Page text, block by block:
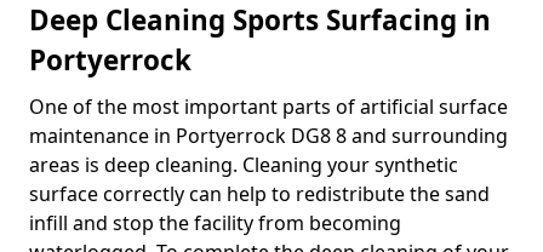
Deep Cleaning Sports Surfacing in
Portyerrock
One of the most important parts of artificial surface
maintenance in Portyerrock DG8 8 and surrounding
areas is deep cleaning. Cleaning your synthetic
surface correctly can help to redistribute the sand
infill and stop the facility from becoming